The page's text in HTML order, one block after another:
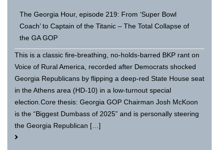
The Georgia Hour, episode 219: From ‘Super Bowl
Coach’ to Captain of the Titanic – The Total Collapse of
the GA GOP
This is a classic fire-breathing, no-holds-barred BKP rant on
Voice of Rural America, recorded after Democrats shocked
Georgia Republicans by flipping a deep-red State House seat
in the Athens area (HD-10) in a low-turnout special
election.Core thesis: Georgia GOP Chairman Josh McKoon
is the “Biggest Dumbass of 2025” and is personally steering
the Georgia Republican […]